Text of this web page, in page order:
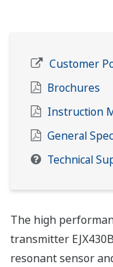
Customer
Brochures
Instruction
General
Technical
The high
transmitter
resonant sensor